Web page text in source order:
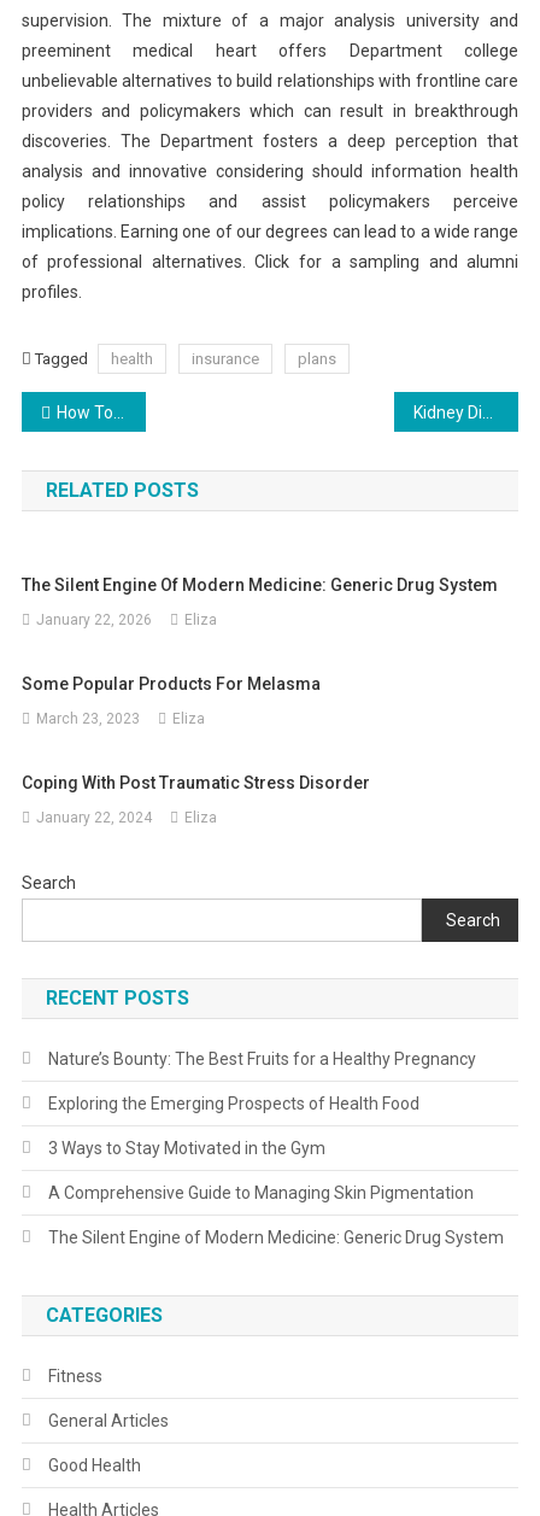
supervision. The mixture of a major analysis university and
preeminent medical heart offers Department college
unbelievable alternatives to build relationships with frontline care
providers and policymakers which can result in breakthrough
discoveries. The Department fosters a deep perception that
analysis and innovative considering should information health
policy relationships and assist policymakers perceive
implications. Earning one of our degrees can lead to a wide range
of professional alternatives. Click for a sampling and alumni
profiles.
Tagged health insurance plans
Post
navigation
How To Match Your Biological And Your Chronological Age
RELATED POSTS
The Silent Engine Of Modern Medicine: Generic Drug System
January 22, 2026 Eliza
Some Popular Products For Melasma
March 23, 2023 Eliza
Coping With Post Traumatic Stress Disorder
January 22, 2024 Eliza
Search
Search
RECENT POSTS
Nature’s Bounty: The Best Fruits for a Healthy Pregnancy
Exploring the Emerging Prospects of Health Food
3 Ways to Stay Motivated in the Gym
A Comprehensive Guide to Managing Skin Pigmentation
The Silent Engine of Modern Medicine: Generic Drug System
CATEGORIES
Fitness
General Articles
Good Health
Health Articles